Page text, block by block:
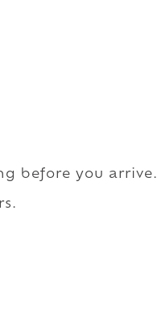
before you arrive.